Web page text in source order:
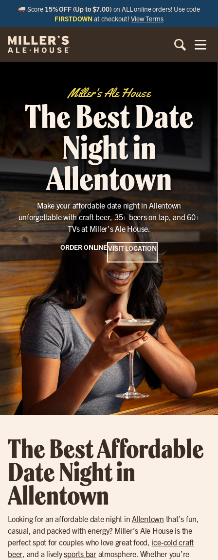
Score 15% OFF (Up to $7.00) on ALL online orders! Use code
FIRSTDOWN at checkout!View Terms
Miller's Ale House
The Best Date
Night in
Allentown
Make your affordable date night in Allentown
unforgettable with craft beer, 35+ beers on tap, and 60+
TVs at Miller’s Ale House.
ORDER ONLINEVISIT LOCATION
The Best Affordable
Date Night in
Allentown
Looking for an affordable date night in Allentown that’s fun,
casual, and packed with energy? Miller’s Ale House is the
perfect spot for couples who love great food, ice-cold craft
beer, and a livelysports baratmosphere. Whether you’re